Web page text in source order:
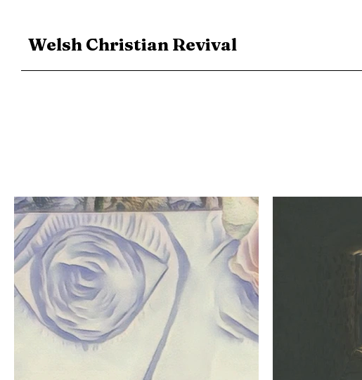
Welsh Christian Revival